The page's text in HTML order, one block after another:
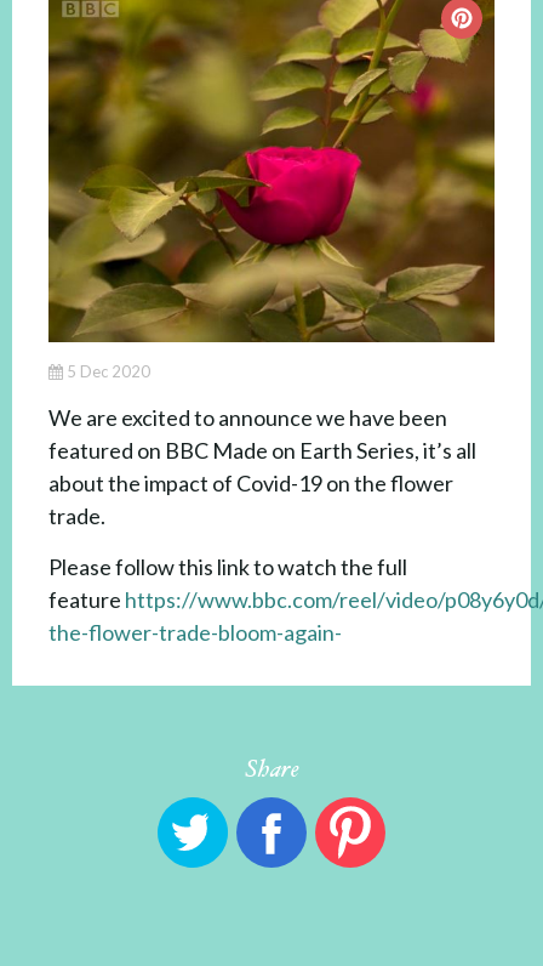
5 Dec 2020
We are excited to announce we have been
featured on BBC Made on Earth Series, it’s all
about the impact of Covid-19 on the flower
trade.
Please follow this link to watch the full
feature https://www.bbc.com/reel/video/
the-flower-trade-bloom-again-
Share